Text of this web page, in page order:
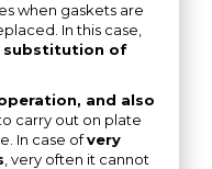
when gaskets are
In this case,
substitution of
and also
carry out on plate
In case ofvery
, very often it cannot